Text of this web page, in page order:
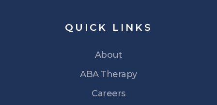
QUICK LINKS
About
ABA Therapy
Careers